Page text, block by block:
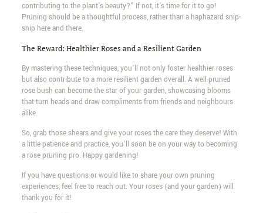
contributing to the plant's beauty?” If not, it's time for it to go!
Pruning should be a thoughtful process, rather than a haphazard snip-
snip here and there.
The Reward: Healthier Roses and a Resilient Garden
By mastering these techniques, you'll not only foster healthier roses
but also contribute to a more resilient garden overall. A well-pruned
rose bush can become the star of your garden, showcasing blooms
that turn heads and draw compliments from friends and neighbours
alike.
So, grab those shears and give your roses the care they deserve! With
a little patience and practice, you'll soon be on your way to becoming
a rose pruning pro. Happy gardening!
If you have questions or would like to share your own pruning
experiences, feel free to reach out. Your roses (and your garden) will
thank you for it!